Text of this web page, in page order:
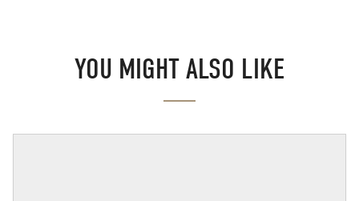
YOU MIGHT ALSO LIKE